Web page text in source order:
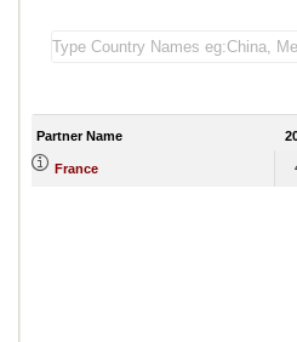
Partner Name
France